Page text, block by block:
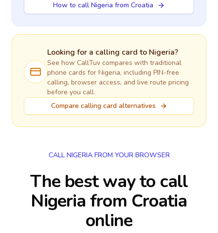
How to call Nigeria from Croatia
Looking for a calling card to Nigeria?
See how CallTuv compares with traditional
phone cards for Nigeria, including PIN-free
calling, browser access, and live route pricing
before you call.
Compare calling card alternatives
CALL NIGERIA FROM YOUR BROWSER
The best way to call
Nigeria from Croatia
online